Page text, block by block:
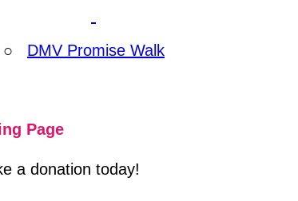
DMV Promise Walk
Page
a donation today!